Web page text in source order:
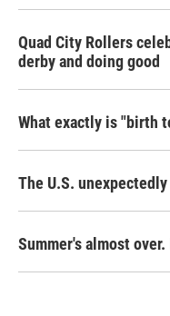
Quad City Rollers
derby and doing good
What exactly is "birth
The U.S.
Summer's almost